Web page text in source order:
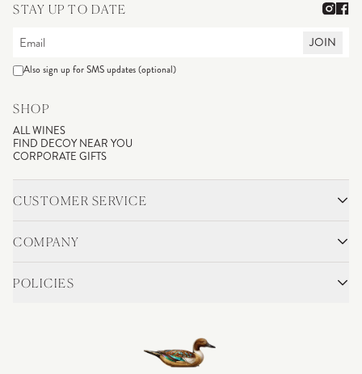
STAY UP TO DATE
JOIN
Also sign up for SMS updates (optional)
SHOP
ALL WINES
FIND DECOY NEAR YOU
CORPORATE GIFTS
CUSTOMER SERVICE
SHIPPING & RETURNS
ACCOUNT LOGIN
COMPANY
BLOG
POLICIES